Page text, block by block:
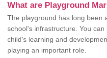
What are Playground
The playground has long been
school's infrastructure. You
child's learning and
playing an important role.